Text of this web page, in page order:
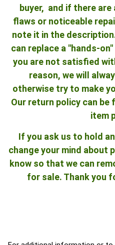
buyer, and if there
flaws or noticeable
note it in the
can replace a "hands-
you are not satisfied
reason, we will
otherwise try to make
Our return policy can
item
If you ask us to hold
change your mind about
know so that we can
for sale. Thank you